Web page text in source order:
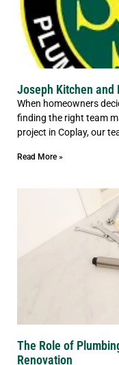
Joseph Kitchen and
When homeowners
finding the right team
project in Coplay, our
Read More »
The Role of
Renovation